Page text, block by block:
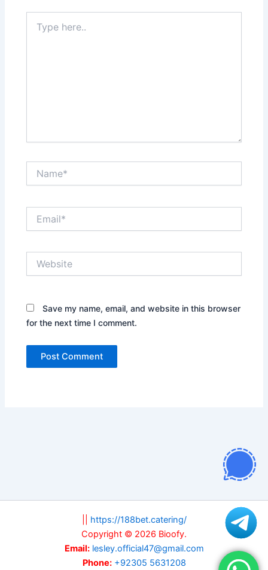
here..
Save my name, email, and website in this browser
for the next time I comment.
https://188bet.catering/
Copyright © 2026 Bioofy.
Email: lesley.official47@gmail.com
Phone: +92305 5631208